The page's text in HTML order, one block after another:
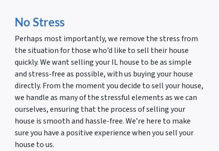
No Stress
Perhaps most importantly, we remove the stress from
the situation for those who’d like to sell their house
quickly. We want selling your IL house to be as simple
and stress-free as possible, with us buying your house
directly. From the moment you decide to sell your house,
we handle as many of the stressful elements as we can
ourselves, ensuring that the process of selling your
house is smooth and hassle-free. We’re here to make
sure you have a positive experience when you sell your
house to us.